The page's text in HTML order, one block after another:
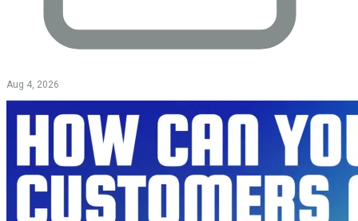
Aug 4, 2026